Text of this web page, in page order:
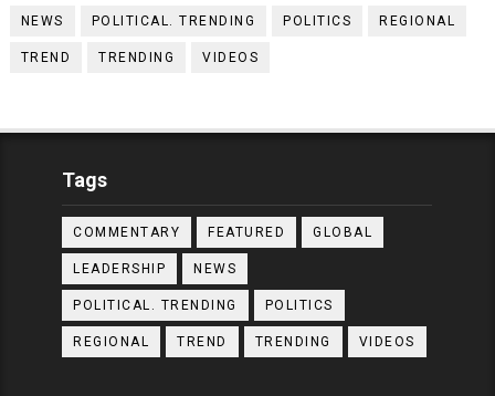
NEWS POLITICAL. TRENDING POLITICS REGIONAL
TREND TRENDING VIDEOS
Tags
COMMENTARY FEATURED GLOBAL
LEADERSHIP NEWS
POLITICAL. TRENDING POLITICS
REGIONAL TREND TRENDING VIDEOS